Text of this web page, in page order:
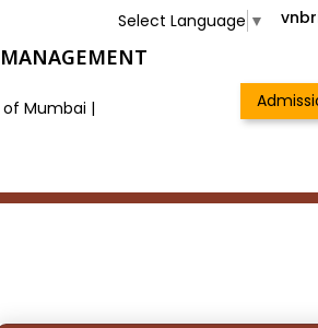
of Mumbai |
Select Language ▼
18th and 19th Oct: DR VN BRIMS